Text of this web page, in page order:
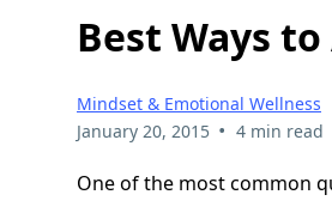
Best Ways
Mindset & Emotional Wellness
January 20, 2015 • 4 min read
One of the most common